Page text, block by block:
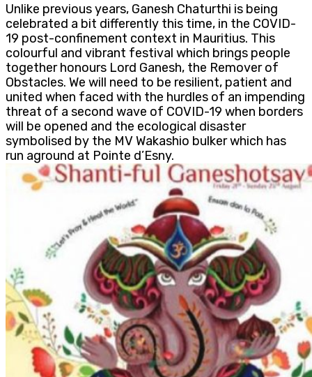
Unlike previous years, Ganesh Chaturthi is being
celebrated a bit differently this time, in the COVID-
19 post-confinement context in Mauritius. This
colourful and vibrant festival which brings people
together honours Lord Ganesh, the Remover of
Obstacles. We will need to be resilient, patient and
united when faced with the hurdles of an impending
threat of a second wave of COVID-19 when borders
will be opened and the ecological disaster
symbolised by the MV Wakashio bulker which has
run aground at Pointe d’Esny.